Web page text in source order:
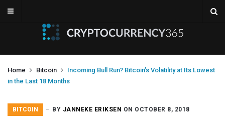
Home Bitcoin
Incoming Bull Run? Bitcoin’s Volatility at Its Lowest
in the Last 18 Months
BITCOIN BY JANNEKE ERIKSEN ON OCTOBER 8, 2018